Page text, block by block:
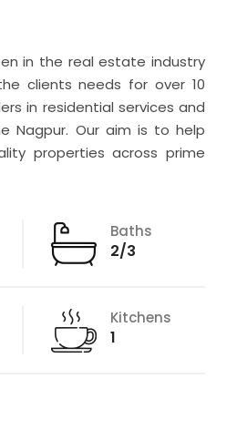
in the real estate industry
clients needs for over 10
in residential services and
Nagpur. Our aim is to help
properties across prime
Baths
2/3
Kitchens
1